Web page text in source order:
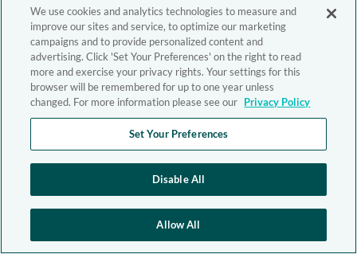
We use cookies and analytics technologies to measure and
improve our sites and service, to optimize our marketing
campaigns and to provide personalized content and
advertising. Click 'Set Your Preferences' on the right to read
more and exercise your privacy rights. Your settings for this
browser will be remembered for up to one year unless
changed. For more information please see our Privacy Policy
Set Your Preferences
Disable All
Allow All